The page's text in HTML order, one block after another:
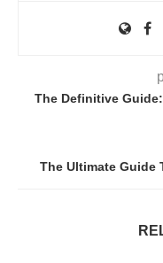
The Definitive
The Ultimate Guide